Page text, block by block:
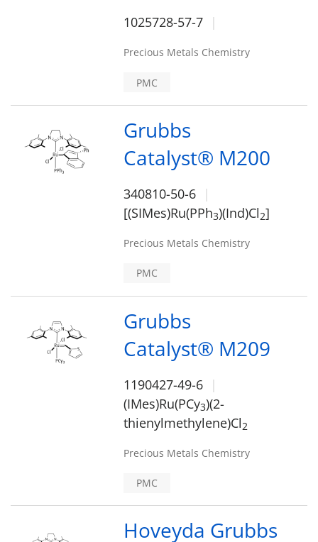
1025728-57-7
Precious Metals Chemistry
PMC
Grubbs
Catalyst® M200
340810-50-6
[(SIMes)Ru(PPh3)(Ind)Cl2]
Precious Metals Chemistry
PMC
Grubbs
Catalyst® M209
1190427-49-6
(IMes)Ru(PCy3)(2-
thienylmethylene)Cl2
Precious Metals Chemistry
PMC
Hoveyda Grubbs